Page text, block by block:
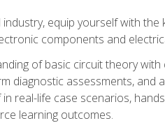
equip yourself with the
components and
of basic circuit theory
diagnostic assessments, and
real-life case scenarios,
learning outcomes.